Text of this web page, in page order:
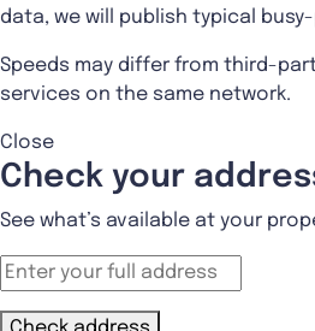
data, we will publish typical
Speeds may differ from third-
services on the same network.
Close
Check your
See what’s available at your